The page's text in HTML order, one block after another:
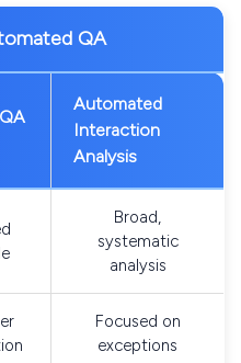
QA
Automated
Interaction
Analysis
Broad,
systematic
analysis
Focused on
exceptions